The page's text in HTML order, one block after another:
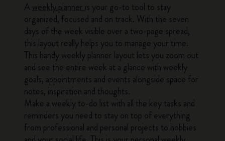
A weekly planner is your go-to tool to stay
organized, focused and on track. With the seven
days of the week visible over a two-page spread,
this layout really helps you to manage your time.
This handy weekly planner layout lets you zoom out
and see the entire week at a glance with weekly
goals, appointments and events alongside space for
notes, inspiration and thoughts.
Make a weekly to-do list with all the key tasks and
reminders you need to stay on top of everything
from professional and personal projects to hobbies